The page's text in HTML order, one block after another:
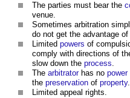
The parties must bear the
venue.
Sometimes arbitration
do not get the advantage
Limited powers of
comply with directions of
slow down the process.
The arbitratorhas no power
the preservation of property.
Limited appeal rights.